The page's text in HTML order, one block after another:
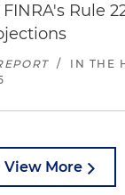
Rule
/ IN THE
View More